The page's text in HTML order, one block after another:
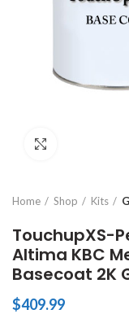
Home Shop Kits
TouchupXS-
Altima KBC
Basecoat 2K
$409.99